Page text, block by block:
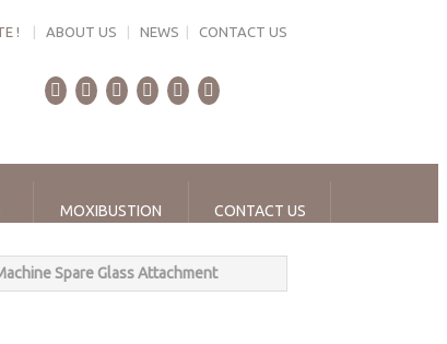
! ABOUT US NEWS CONTACT US
MOXIBUSTION CONTACT US
Spare Glass Attachment